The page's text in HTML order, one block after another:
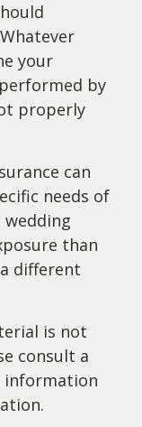
your
by
properly
can
needs of
wedding
than
different
is not
consult a
information